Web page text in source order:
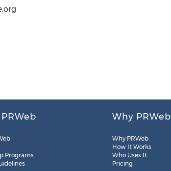
Programs
Why PRWeb
Why PRWeb
How It Works
Who Uses It
Pricing